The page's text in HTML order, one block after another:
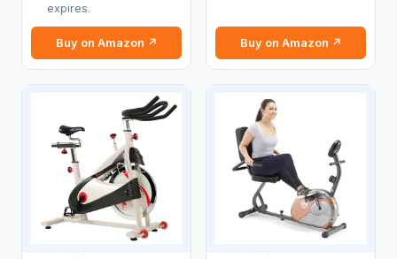
expires.
Buy on Amazon ↗ Buy on Amazon ↗